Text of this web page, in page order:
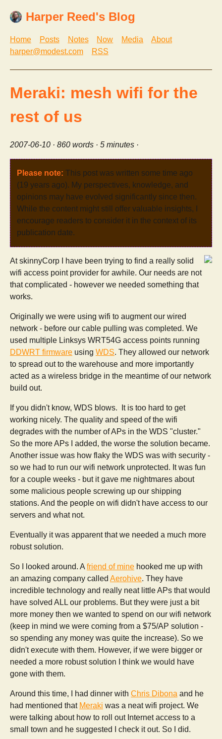
Harper Reed's Blog
Home Posts Notes Now Media
About
harper@modest.com
RSS
Meraki: mesh wifi for the
rest of us
2007-06-10 · 860 words · 5 minutes ·
Please note: This post was written some time ago
(19 years ago). My perspectives, knowledge, and
opinions may have evolved significantly since then.
While the content might still offer valuable insights, I
encourage readers to consider it in the context of its
publication date.
At skinnyCorp I have been trying to find a really solid
wifi access point provider for awhile. Our needs are not
that complicated - however we needed something that
works.
Originally we were using wifi to augment our wired
network - before our cable pulling was completed. We
used multiple Linksys WRT54G access points running
DDWRT firmware using WDS. They allowed our network
to spread out to the warehouse and more importantly
acted as a wireless bridge in the meantime of our network
build out.
If you didn't know, WDS blows. It is too hard to get
working nicely. The quality and speed of the wifi
degrades with the number of APs in the WDS "cluster."
So the more APs I added, the worse the solution became.
Another issue was how flaky the WDS was with security -
so we had to run our wifi network unprotected. It was fun
for a couple weeks - but it gave me nightmares about
some malicious people screwing up our shipping
stations. And the people on wifi didn't have access to our
servers and what not.
Eventually it was apparent that we needed a much more
robust solution.
So I looked around. A friend of mine hooked me up with
an amazing company called Aerohive. They have
incredible technology and really neat little APs that would
have solved ALL our problems. But they were just a bit
more money then we wanted to spend on our wifi network
(keep in mind we were coming from a $75/AP solution -
so spending any money was quite the increase). So we
didn't execute with them. However, if we were bigger or
needed a more robust solution I think we would have
gone with them.
Around this time, I had dinner with Chris Dibona and he
had mentioned that Meraki was a neat wifi project. We
were talking about how to roll out Internet access to a
small town and he suggested I check it out. So I did.